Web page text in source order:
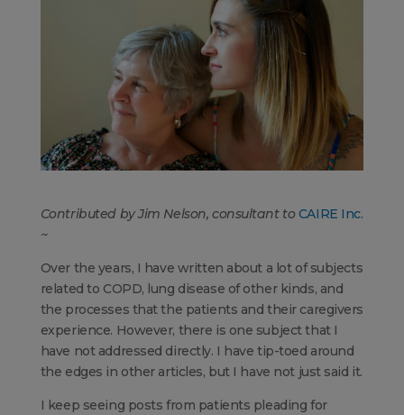
Contributed by Jim Nelson, consultant toCAIRE Inc.
~
Over the years, I have written about a lot of subjects
related to COPD, lung disease of other kinds, and
the processes that the patients and their caregivers
experience. However, there is one subject that I
have not addressed directly. I have tip-toed around
the edges in other articles, but I have not just said it.
I keep seeing posts from patients pleading for